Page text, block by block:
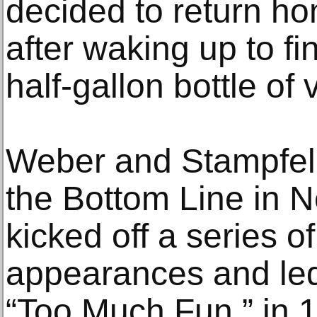
decided to return
after waking up to
half-gallon bottle of
Weber and
the Bottom Line in
kicked off a series
appearances and